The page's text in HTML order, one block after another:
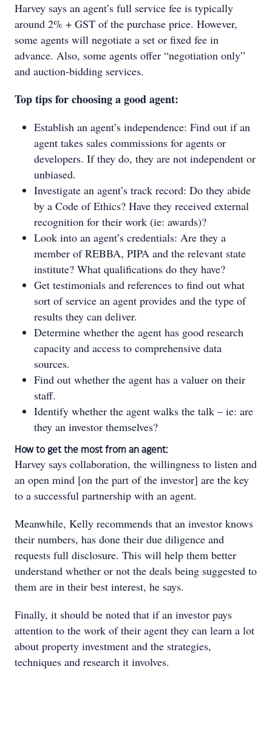
Harvey says an agent’s full service fee is typically
around 2% + GST of the purchase price. However,
some agents will negotiate a set or fixed fee in
advance. Also, some agents offer “negotiation only”
and auction-bidding services.
Top tips for choosing a good agent:
Establish an agent’s independence: Find out if an
agent takes sales commissions for agents or
developers. If they do, they are not independent or
unbiased.
Investigate an agent’s track record: Do they abide
by a Code of Ethics? Have they received external
recognition for their work (ie: awards)?
Look into an agent’s credentials: Are they a
member of REBBA, PIPA and the relevant state
institute? What qualifications do they have?
Get testimonials and references to find out what
sort of service an agent provides and the type of
results they can deliver.
Determine whether the agent has good research
capacity and access to comprehensive data
sources.
Find out whether the agent has a valuer on their
staff.
Identify whether the agent walks the talk – ie: are
they an investor themselves?
How to get the most from an agent:
Harvey says collaboration, the willingness to listen and
an open mind [on the part of the investor] are the key
to a successful partnership with an agent.
Meanwhile, Kelly recommends that an investor knows
their numbers, has done their due diligence and
requests full disclosure. This will help them better
understand whether or not the deals being suggested to
them are in their best interest, he says.
Finally, it should be noted that if an investor pays
attention to the work of their agent they can learn a lot
about property investment and the strategies,
techniques and research it involves.